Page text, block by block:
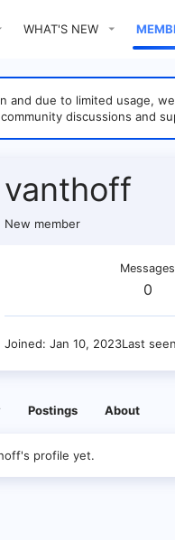
WHAT'S NEW
and due to limited usage,
discussions and
vanthoff
New member
Messages
0
Joined Jan 10, 2023Last seen
Postings About
profile yet.